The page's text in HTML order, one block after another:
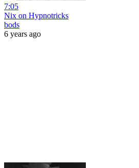
7:05
Nix on Hypnotricks
bods
6 years ago